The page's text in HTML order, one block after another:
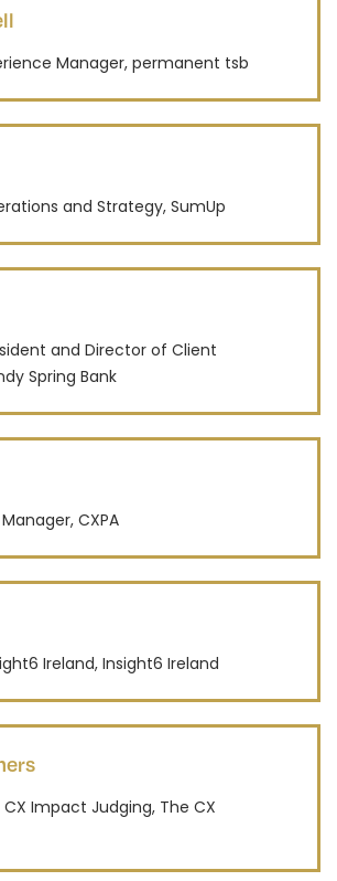
Manager, permanent tsb
and Strategy, SumUp
and Director of Client
Spring Bank
CXPA
Ireland, Insight6 Ireland
Impact Judging, The CX